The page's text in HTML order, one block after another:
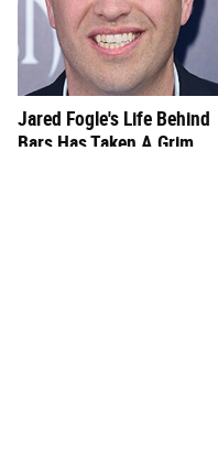
Jared Fogle's Life Behind
Bars Has Taken A Grim